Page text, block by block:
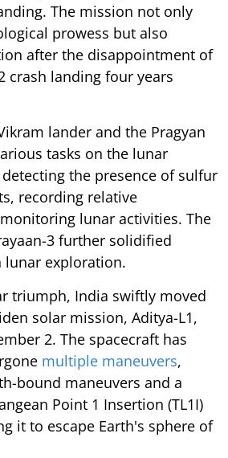
The mission not only
prowess but also
after the disappointment of
crash landing four years
lander and the Pragyan
tasks on the lunar
the presence of sulfur
recording relative
lunar activities. The
3 further solidified
lunar exploration.
triumph, India swiftly moved
solar mission, Aditya-L1,
2. The spacecraft has
multiple maneuvers,
bound maneuvers and a
Point 1 Insertion (TL1I)
it to escape Earth's sphere of